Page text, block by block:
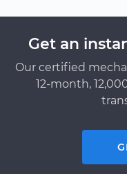
Get an
Our certified
12-month,